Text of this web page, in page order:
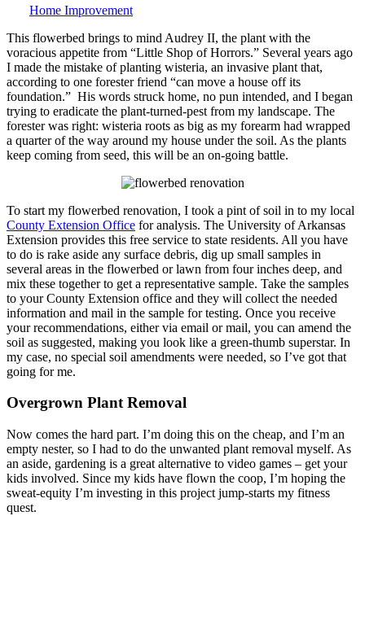
Home Improvement
This flowerbed brings to mind Audrey II, the plant with the
voracious appetite from “Little Shop of Horrors.” Several years ago
I made the mistake of planting wisteria, an invasive plant that,
according to one forester friend “can move a house off its
foundation.” His words struck home, no pun intended, and I began
trying to eradicate the plant-turned-pest from my landscape. The
forester was right: wisteria roots as big as my forearm had wrapped
a quarter of the way around my house under the soil. As the plants
keep coming from seed, this will be an on-going battle.
To start my flowerbed renovation, I took a pint of soil in to my local
County Extension Office for analysis. The University of Arkansas
Extension provides this free service to state residents. All you have
to do is rake aside any surface debris, dig up small samples in
several areas in the flowerbed or lawn from four inches deep, and
mix these together to get a representative sample. Take the samples
to your County Extension office and they will collect the needed
information and mail in the sample for testing. Once you receive
your recommendations, either via email or mail, you can amend the
soil as suggested, making you look like a green-thumb superstar. In
my case, no special soil amendments were needed, so I’ve got that
going for me.
Overgrown Plant Removal
Now comes the hard part. I’m doing this on the cheap, and I’m an
empty nester, so I had to do the unwanted plant removal myself. As
an aside, gardening is a great alternative to video games – get your
kids involved. Since my kids have flown the coop, I’m hoping the
sweat-equity I’m investing in this project jump-starts my fitness
quest.